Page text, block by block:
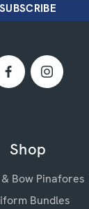
Shop
Bow Pinafores
Bundles